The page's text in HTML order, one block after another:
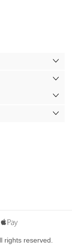
rights reserved.